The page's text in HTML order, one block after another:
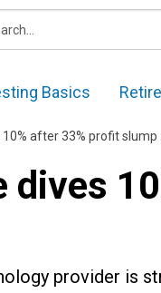
Basics
after 33% profit slump
dives
provider is